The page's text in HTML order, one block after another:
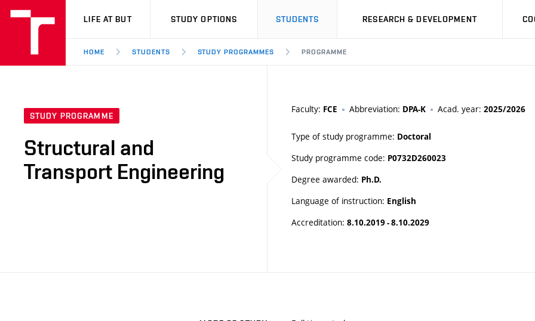
VUT
LIFE AT BUT STUDY OPTIONS STUDENTS RESEARCH & DEVELOPMENT
HOME STUDENTS STUDY PROGRAMMES PROGRAMME
STUDY PROGRAMME
Structural and
Transport Engineering
Faculty: FCE Abbreviation: DPA-K Acad. year: 2025/2026
Type of study programme: Doctoral
Study programme code: P0732D260023
Degree awarded: Ph.D.
Language of instruction: English
Accreditation: 8.10.2019 - 8.10.2029